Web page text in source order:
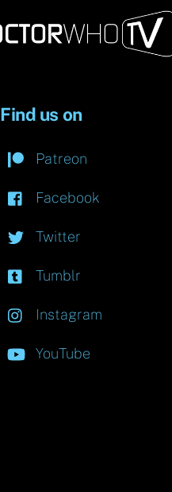
Find us on
Patreon
Facebook
Twitter
Tumblr
Instagram
YouTube